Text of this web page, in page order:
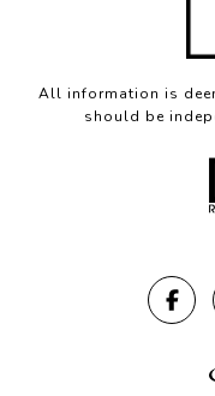
All information is
should be